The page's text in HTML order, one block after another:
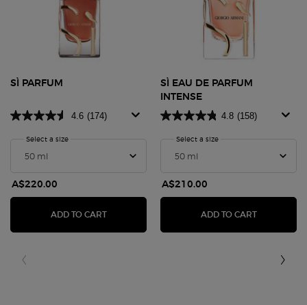
SÌ PARFUM
4.6 (174)
Select a size
A$220.00
ADD TO CARTSÌ PARFUM
SÌ EAU DE PARFUM
INTENSE
4.8 (158)
Select a size
A$210.00
ADD TO CARTSÌ EAU DE